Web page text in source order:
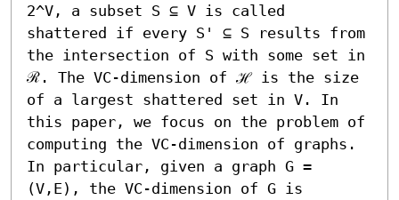
2^V, a subset S ⊆ V is called
shattered if every S' ⊆ S results from
the intersection of S with some set in
ℛ. The VC-dimension of ℋ is the size
of a largest shattered set in V. In
this paper, we focus on the problem of
computing the VC-dimension of graphs.
In particular, given a graph G =
(V,E), the VC-dimension of G is